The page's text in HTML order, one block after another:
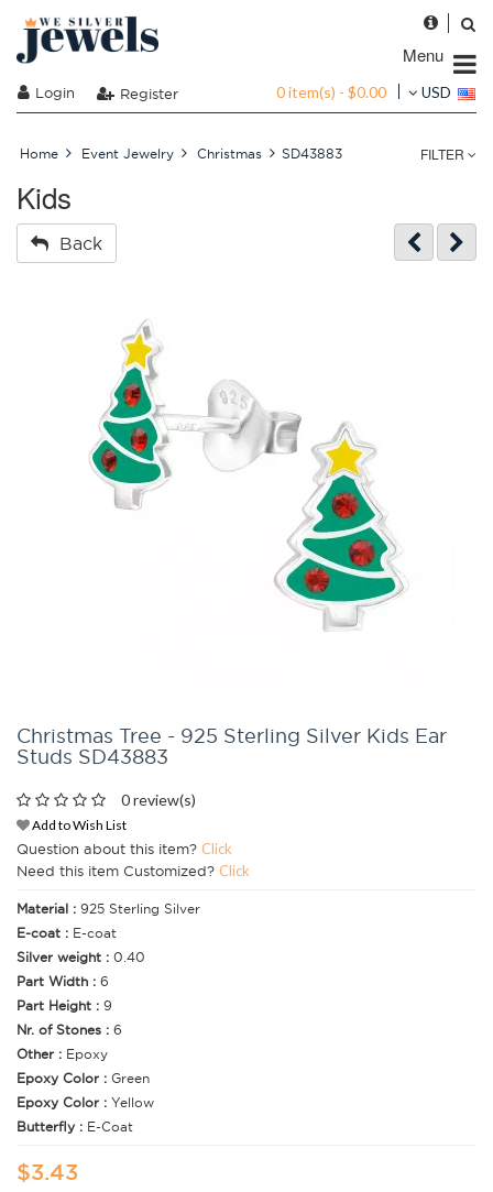
Menu
Login Register 0 item(s) - $0.00 USD
Home Event Jewelry Christmas SD43883 FILTER
Kids
Back
Christmas Tree - 925 Sterling Silver Kids Ear
Studs SD43883
0 review(s)
Add to Wish List
Question about this item? Click
Need this item Customized? Click
Material : 925 Sterling Silver
E-coat : E-coat
Silver weight : 0.40
Part Width : 6
Part Height : 9
Nr. of Stones : 6
Other : Epoxy
Epoxy Color : Green
Epoxy Color : Yellow
Butterfly : E-Coat
$3.43